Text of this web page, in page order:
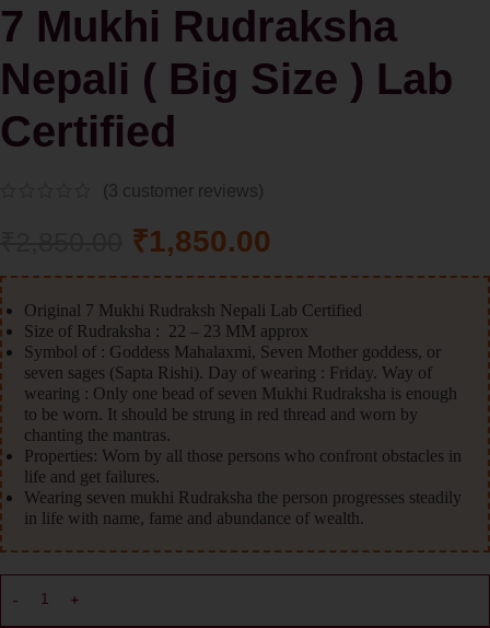
7 Mukhi Rudraksha
Nepali ( Big Size ) Lab
Certified
(3 customer reviews)
₹1,850.00
Original 7 Mukhi Rudraksh Nepali Lab Certified
Size of Rudraksha : 22 – 23 MM approx
Symbol of : Goddess Mahalaxmi, Seven Mother goddess, or
seven sages (Sapta Rishi). Day of wearing : Friday. Way of
wearing : Only one bead of seven Mukhi Rudraksha is enough
to be worn. It should be strung in red thread and worn by
chanting the mantras.
Properties: Worn by all those persons who confront obstacles in
life and get failures.
Wearing seven mukhi Rudraksha the person progresses steadily
in life with name, fame and abundance of wealth.